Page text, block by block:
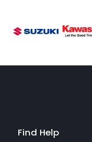
Find Help